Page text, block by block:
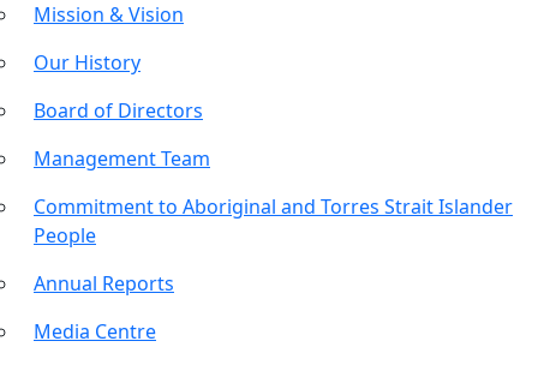
Mission & Vision
Our History
Board of Directors
Management Team
Commitment to Aboriginal and Torres Strait Islander
People
Annual Reports
Media Centre